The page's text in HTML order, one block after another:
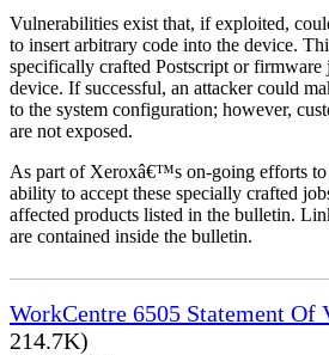
Vulnerabilities exist that, if exploited,
to insert arbitrary code into the device.
specifically crafted Postscript or firmware
device. If successful, an attacker could
to the system configuration; however,
are not exposed.
As part of Xeroxâ€™s on-going efforts to
ability to accept these specially crafted
affected products listed in the bulletin.
are contained inside the bulletin.
WorkCentre 6505 Statement
214.7K)